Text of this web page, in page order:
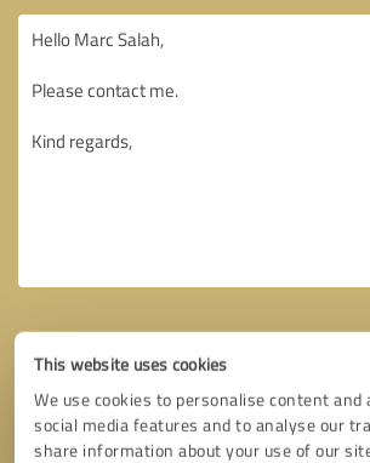
This website uses cookies
We use cookies to personalise content and
social media features and to analyse our
share information about your use of our